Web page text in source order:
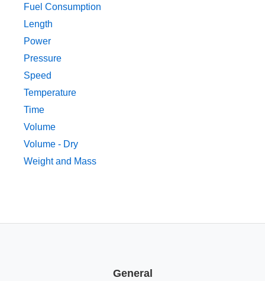
Fuel Consumption
Length
Power
Pressure
Speed
Temperature
Time
Volume
Volume - Dry
Weight and Mass
General